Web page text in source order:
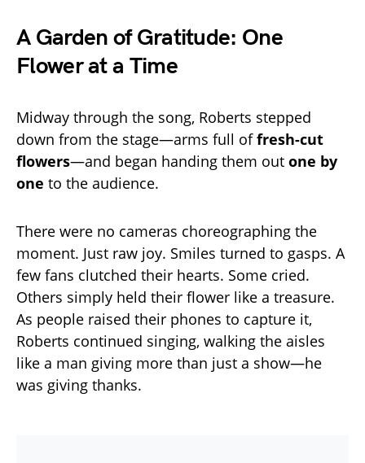
A Garden of Gratitude: One
Flower at a Time
Midway through the song, Roberts stepped
down from the stage—arms full offresh-cut
flowers—and began handing them out one by
one to the audience.
There were no cameras choreographing the
moment. Just raw joy. Smiles turned to gasps. A
few fans clutched their hearts. Some cried.
Others simply held their flower like a treasure.
As people raised their phones to capture it,
Roberts continued singing, walking the aisles
like a man giving more than just a show—he
was giving thanks.